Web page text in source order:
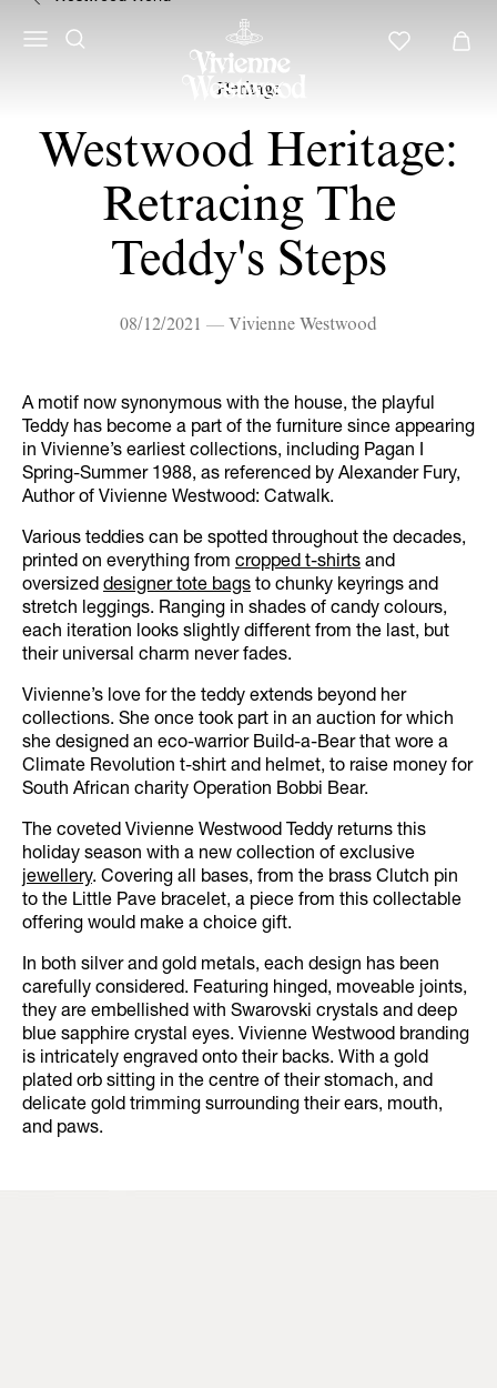
Heritage
Westwood Heritage:
Retracing The
Teddy's Steps
08/12/2021 — Vivienne Westwood
A motif now synonymous with the house, the playful
Teddy has become a part of the furniture since appearing
in Vivienne’s earliest collections, including Pagan I
Spring-Summer 1988, as referenced by Alexander Fury,
Author of Vivienne Westwood: Catwalk.
Various teddies can be spotted throughout the decades,
printed on everything from cropped t-shirts and
oversized designer tote bags to chunky keyrings and
stretch leggings. Ranging in shades of candy colours,
each iteration looks slightly different from the last, but
their universal charm never fades.
Vivienne’s love for the teddy extends beyond her
collections. She once took part in an auction for which
she designed an eco-warrior Build-a-Bear that wore a
Climate Revolution t-shirt and helmet, to raise money for
South African charity Operation Bobbi Bear.
The coveted Vivienne Westwood Teddy returns this
holiday season with a new collection of exclusive
jewellery. Covering all bases, from the brass Clutch pin
to the Little Pave bracelet, a piece from this collectable
offering would make a choice gift.
In both silver and gold metals, each design has been
carefully considered. Featuring hinged, moveable joints,
they are embellished with Swarovski crystals and deep
blue sapphire crystal eyes. Vivienne Westwood branding
is intricately engraved onto their backs. With a gold
plated orb sitting in the centre of their stomach, and
delicate gold trimming surrounding their ears, mouth,
and paws.